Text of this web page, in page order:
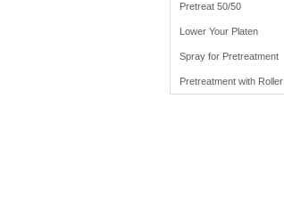
Pretreat 50/50
Lower Your Platen
Spray for Pretreatment
Pretreatment with Roller